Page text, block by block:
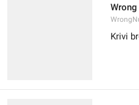
Wrong
Krivi